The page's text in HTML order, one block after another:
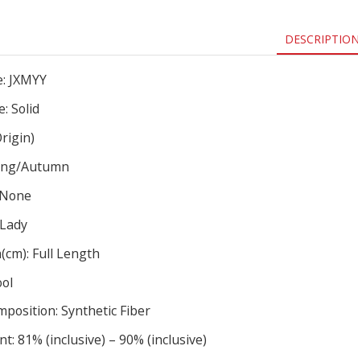
DESCRIPTION
JXMYY
Solid
Autumn
None
Full Length
Synthetic Fiber
81% (inclusive) – 90% (inclusive)